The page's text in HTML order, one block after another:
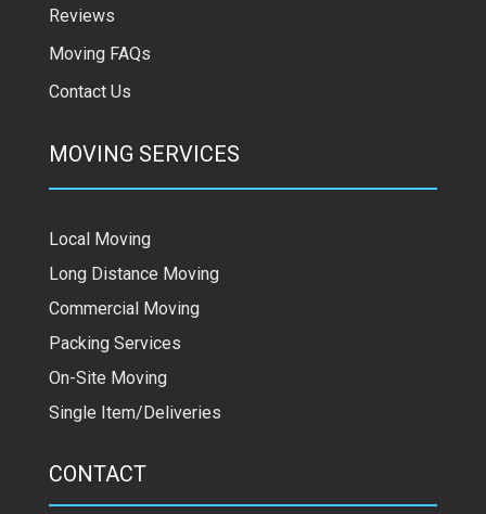
Reviews
Moving FAQs
Contact Us
MOVING SERVICES
Local Moving
Long Distance Moving
Commercial Moving
Packing Services
On-Site Moving
Single Item/Deliveries
CONTACT